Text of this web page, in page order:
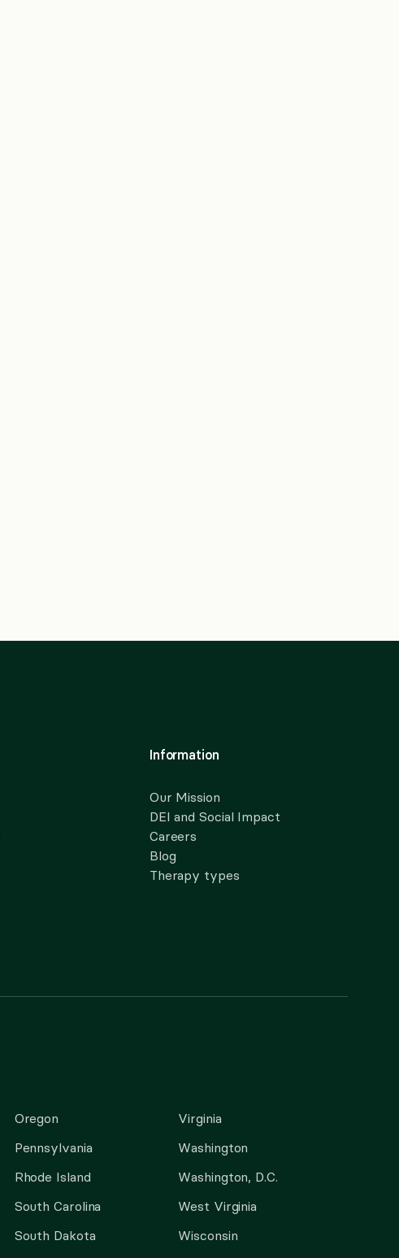
Information
Our Mission
DEI and Social Impact
Careers
Blog
Therapy types
Oregon
Pennsylvania
Rhode Island
South Carolina
South Dakota
Virginia
Washington
Washington, D.C.
West Virginia
Wisconsin